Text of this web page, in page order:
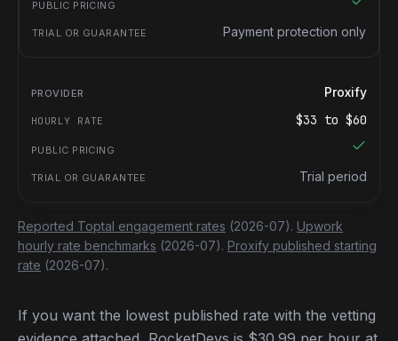
Payment protection only
Proxify
$33 to $60
Trial period
Reported Toptal engagement rates (2026-07). Upwork
hourly rate benchmarks (2026-07). Proxify published starting
rate (2026-07).
If you want the lowest published rate with the vetting